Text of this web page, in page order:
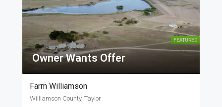
FEATURED
Owner Wants Offer
Farm Williamson
Williamson County, Taylor